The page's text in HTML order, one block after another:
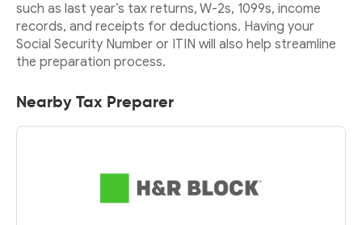
such as last year’s tax returns, W-2s, 1099s, income
records, and receipts for deductions. Having your
Social Security Number or ITIN will also help streamline
the preparation process.
Nearby Tax Preparer